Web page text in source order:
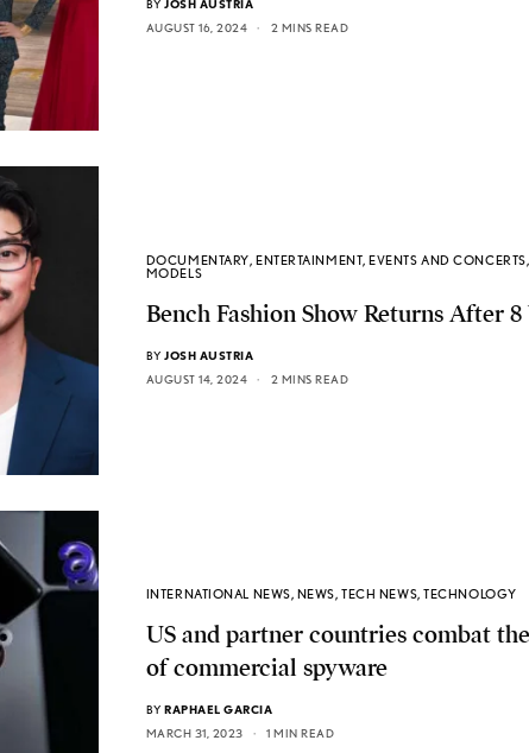
BY JOSH AUSTRIA
AUGUST 16, 2024
2 MINS READ
DOCUMENTARY, ENTERTAINMENT,EVENTS AND CONCERTS,
MODELS
Bench Fashion Show Returns After 8
BY JOSH AUSTRIA
AUGUST 14, 2024
2 MINS READ
INTERNATIONAL NEWS, NEWS,TECH NEWS,TECHNOLOGY
US and partner countries combat
of commercial spyware
BY RAPHAEL GARCIA
MARCH 31, 2023
1 MIN READ